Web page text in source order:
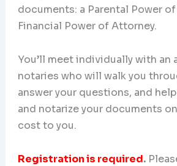
documents: a Parental Power
Financial Power of Attorney.
You’ll meet individually with an
notaries who will walk you
answer your questions, and
and notarize your documents
cost to you.
Registration is required.